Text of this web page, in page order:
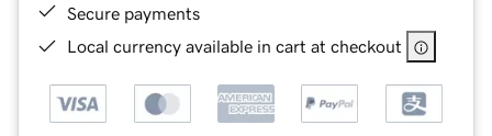
Secure payments
Local currency available in cart at checkout